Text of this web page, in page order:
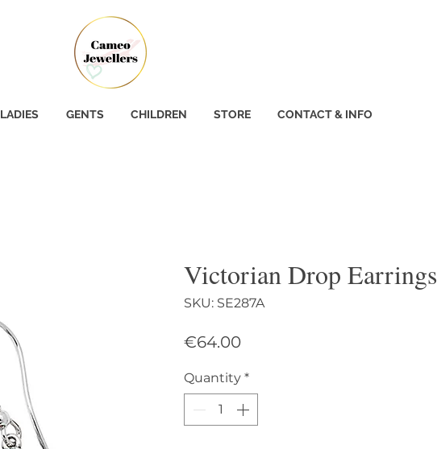
LADIES GENTS CHILDREN STORE CONTACT & INFO
Victorian Drop Earrings
SKU: SE287A
€64.00Price
Quantity *